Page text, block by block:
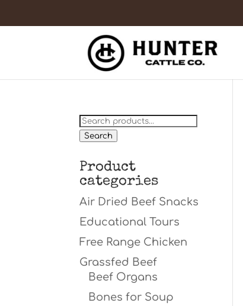
Search
for:
Search
Product
categories
Air Dried Beef Snacks
Educational Tours
Free Range Chicken
Grassfed Beef
Beef Organs
Bones for Soup